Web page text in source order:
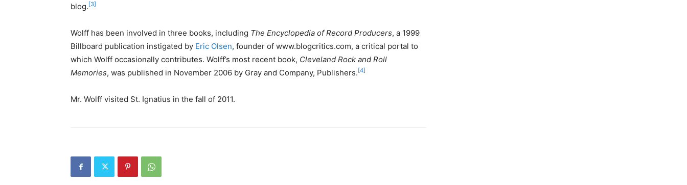
blog. [3]
Wolff has been involved in three books, including The Encyclopedia of Record Producers, a 1999
Billboard publication instigated by Eric Olsen, founder of www.blogcritics.com, a critical portal to
which Wolff occasionally contributes. Wolff’s most recent book, Cleveland Rock and Roll
Memories, was published in November 2006 by Gray and Company, Publishers. [4]
Mr. Wolff visited St. Ignatius in the fall of 2011.